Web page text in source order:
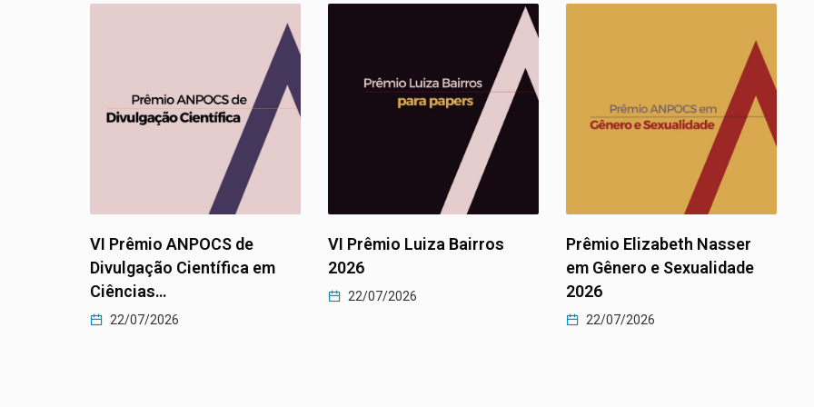
em
VI Prêmio Luiza Bairros
2026
Prêmio Elizabeth Nasser
em Gênero e Sexualidade
2026
II Prêmio ANPOCS em
Políticas Públicas